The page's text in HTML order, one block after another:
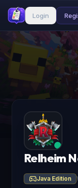
Login
Relheim
Java Edition